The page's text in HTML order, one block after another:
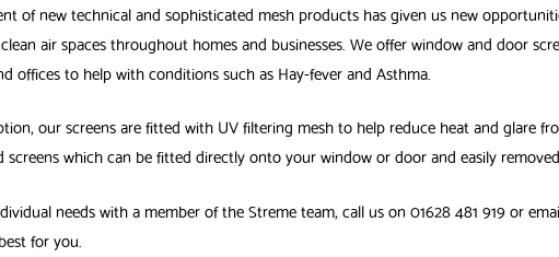
of new technical and sophisticated mesh products has given us new
air spaces throughout homes and businesses. We offer window and door
offices to help with conditions such as Hay-fever and Asthma.
our screens are fitted with UV filtering mesh to help reduce heat and glare
which can be fitted directly onto your window or door and easily
needs with a member of the Streme team, call us on 01628 481 919 or
for you.